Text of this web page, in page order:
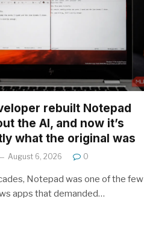
rebuilt Notepad
the AI, and now it’s
what the original was
August 6, 2026 0
Notepad was one of the few
apps that demanded…